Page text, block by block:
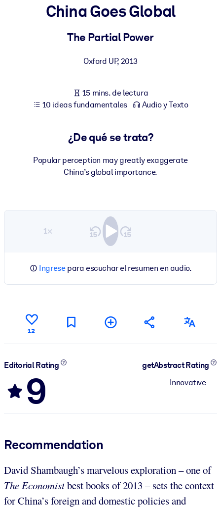
Para LMS/LXP
obtener mejores resultados de aprendizaje.
Enriquezca su biblioteca corporativa con conocimientos
empresariales confiables y listos para usar.
Alimente sus sistemas de IA con conocimientos fiables y
China Goes Global
The Partial Power
Oxford UP, 2013
15 mins. de lectura
10 ideas fundamentales
Audio y Texto
¿De qué se trata?
Popular perception may greatly exaggerate
China’s global importance.
1×
Ingresepara escuchar el resumen en audio.
12
Editorial Rating
9
getAbstract Rating
Innovative
Recommendation
David Shambaugh’s marvelous exploration – one of
The Economistbest books of 2013 – sets the context
for China’s foreign and domestic policies and